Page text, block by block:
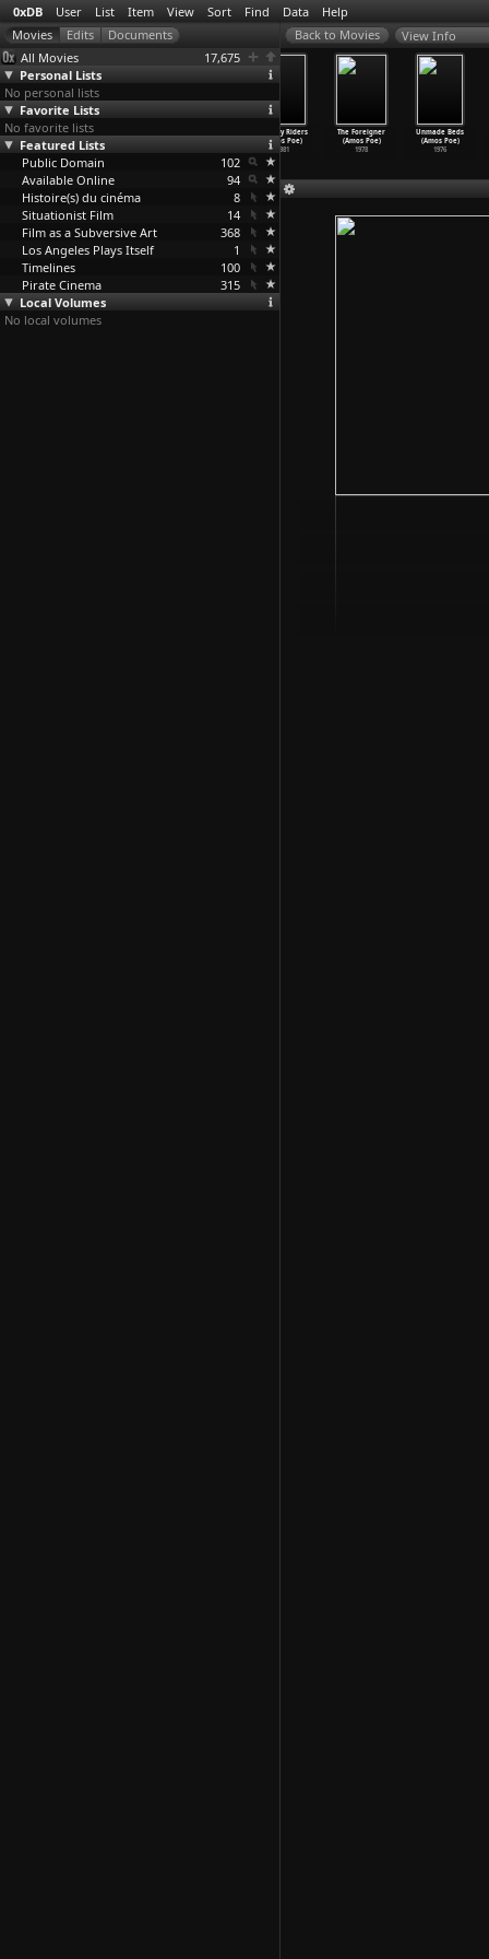
0xDB User List Item View Sort Find Data Help
All Movies
17,675
Personal Lists
No personal lists
Favorite Lists
No favorite lists
Featured Lists
Public Domain
102
Available Online
94
Histoire(s) du cinéma
8
Situationist Film
14
Film as a Subversive Art
368
Los Angeles Plays Itself
1
Timelines
100
Pirate Cinema
315
Local Volumes
No local volumes
View Info
Las Meninas
(Ihor
Podolch…n Karr)
2008
Subway Riders
(Amos Poe)
1981
The Foreigner
(Amos Poe)
1978
Unmade Beds
(Amos Poe)
1976